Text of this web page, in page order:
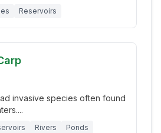
Reservoirs
invasive species often found
...
Rivers Ponds